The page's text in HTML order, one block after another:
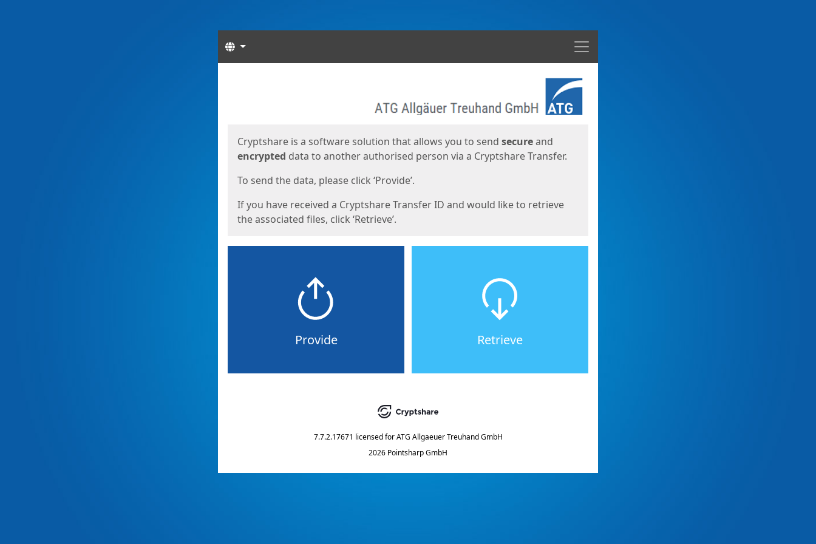
Menu
Languages
Cryptshare is a software solution that allows you to send secureand
encrypted data to another authorised person via a Cryptshare Transfer.
To send the data, please click ‘Provide’.
If you have received a Cryptshare Transfer ID and would like to retrieve
the associated files, click ‘Retrieve’.
Provide Retrieve
7.7.2.17671 licensed for ATG Allgaeuer Treuhand GmbH
2026 Pointsharp GmbH